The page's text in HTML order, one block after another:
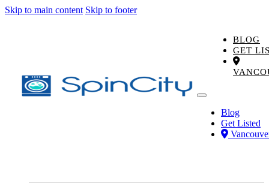
Skip to main content Skip to footer
BLOG
GET
Blog
Get Listed